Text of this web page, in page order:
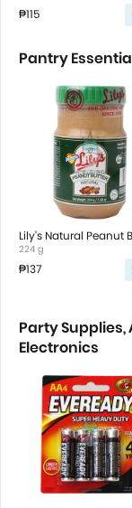
₱115
Pantry
Lily's Natural Peanut
224 g
₱137
Party Supplies,
Electronics